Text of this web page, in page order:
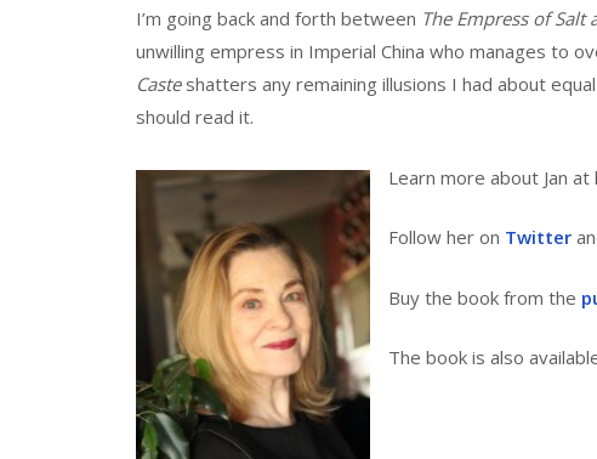
I’m going back and forth between The Empress of Salt
unwilling empress in Imperial China who manages to
Casteshatters any remaining illusions I had about
should read it.
Learn more about Jan at
Follow her on Twitter
Buy the book from the
The book is also